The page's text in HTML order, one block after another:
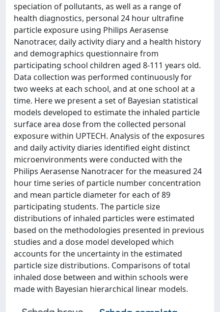
speciation of pollutants, as well as a range of
health diagnostics, personal 24 hour ultrafine
particle exposure using Philips Aerasense
Nanotracer, daily activity diary and a health history
and demographics questionnaire from
participating school children aged 8-111 years old.
Data collection was performed continuously for
two weeks at each school, and at one school at a
time. Here we present a set of Bayesian statistical
models developed to estimate the inhaled particle
surface area dose from the collected personal
exposure within UPTECH. Analysis of the exposures
and daily activity diaries identified eight distinct
microenvironments were conducted with the
Philips Aerasense Nanotracer for the measured 24
hour time series of particle number concentration
and mean particle diameter for each of 89
participating students. The particle size
distributions of inhaled particles were estimated
based on the methodologies presented in previous
studies and a dose model developed which
accounts for the uncertainty in the estimated
particle size distributions. Comparisons of total
inhaled dose between and within schools were
made with Bayesian hierarchical linear models.